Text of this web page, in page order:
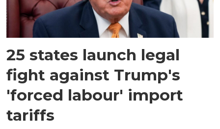
25 states launch legal
fight against Trump's
'forced labour' import
tariffs